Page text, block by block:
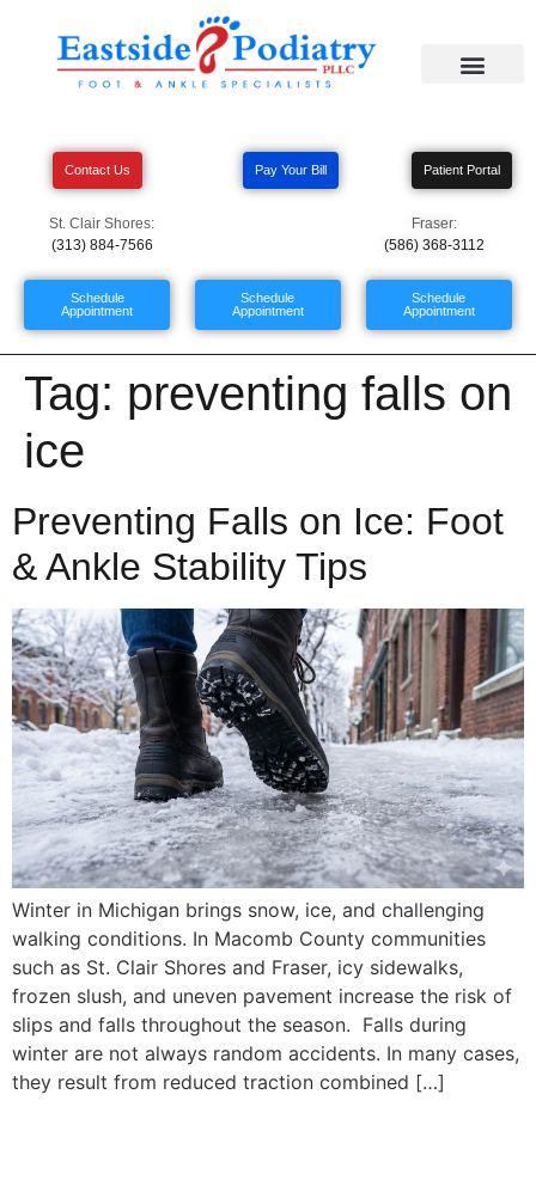
Contact Us Pay Your Bill Patient Portal
St. Clair Shores:
(313) 884-7566
Fraser:
(586) 368-3112
Schedule
Appointment
Schedule
Appointment
Schedule
Appointment
Tag: preventing falls on
ice
Preventing Falls on Ice: Foot
& Ankle Stability Tips
Winter in Michigan brings snow, ice, and challenging
walking conditions. In Macomb County communities
such as St. Clair Shores and Fraser, icy sidewalks,
frozen slush, and uneven pavement increase the risk of
slips and falls throughout the season. Falls during
winter are not always random accidents. In many cases,
they result from reduced traction combined […]